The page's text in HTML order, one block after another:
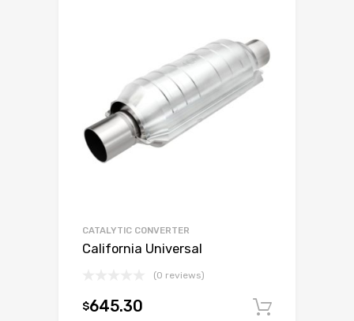
CATALYTIC CONVERTER
California Universal
(0 reviews)
$645.30